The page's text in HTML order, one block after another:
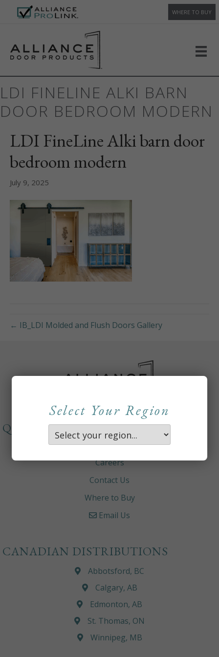
WHERE TO BUY
LDI FINELINE ALKI BARN
DOOR BEDROOM MODERN
LDI FineLine Alki barn door
bedroom modern
July 9, 2025
← IB_LDI Molded and Flush Doors Gallery
Select Your Region
QUICKLINKS
About
Careers
Contact Us
Where to Buy
Email Us
CANADIAN DISTRIBUTIONS
Abbotsford, BC
Calgary, AB
Edmonton, AB
St. Thomas, ON
Winnipeg, MB